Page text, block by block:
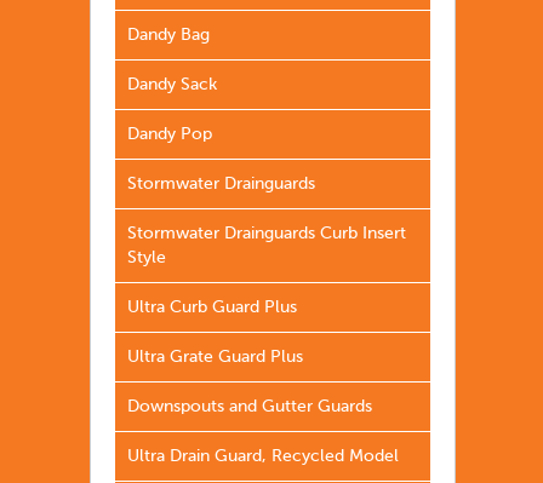
Dandy Bag
Dandy Sack
Dandy Pop
Stormwater Drainguards
Stormwater Drainguards Curb Insert
Style
Ultra Curb Guard Plus
Ultra Grate Guard Plus
Downspouts and Gutter Guards
Ultra Drain Guard, Recycled Model